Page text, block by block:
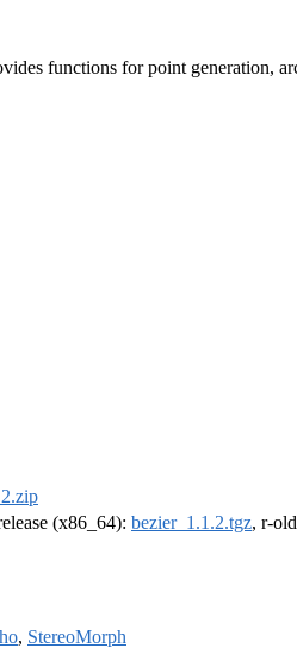
functions for point generation,
(x86_64): bezier_1.1.2.tgz, r-
, StereoMorph